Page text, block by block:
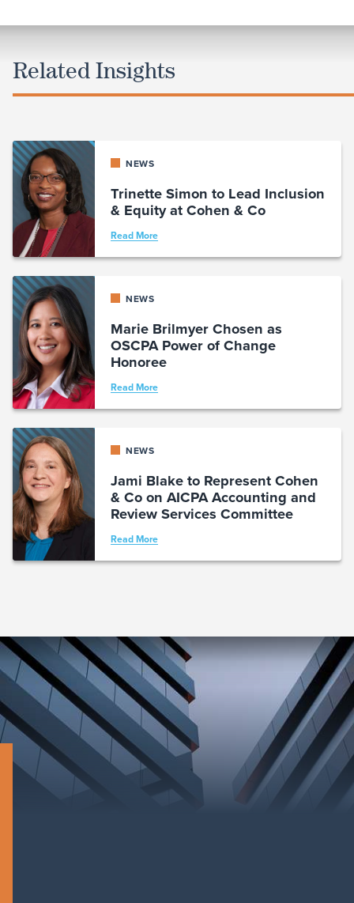
Related Insights
NEWS
Trinette Simon to Lead Inclusion
& Equity at Cohen & Co
Read More
NEWS
Marie Brilmyer Chosen as
OSCPA Power of Change
Honoree
Read More
NEWS
Jami Blake to Represent Cohen
& Co on AICPA Accounting and
Review Services Committee
Read More